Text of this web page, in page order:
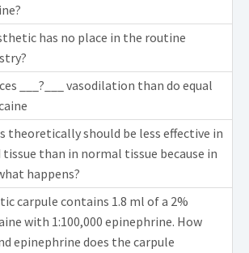
has no place in the routine
___?___ vasodilation than do equal
theoretically should be less effective in
than in normal tissue because in
happens?
carpule contains 1.8 ml of a 2%
with 1:100,000 epinephrine. How
epinephrine does the carpule